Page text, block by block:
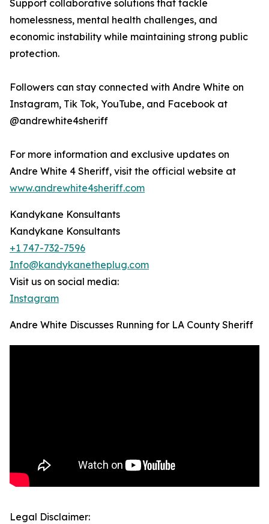
Support collaborative solutions that tackle
homelessness, mental health challenges, and
economic instability while maintaining strong public
protection.
Followers can stay connected with Andre White on
Instagram, Tik Tok, YouTube, and Facebook at
@andrewhite4sheriff
For more information and exclusive updates on
Andre White 4 Sheriff, visit the official website at
www.andrewhite4sheriff.com
Kandykane Konsultants
Kandykane Konsultants
+1 747-732-7596
Info@kandykanetheplug.com
Visit us on social media:
Instagram
Andre White Discusses Running for LA County Sheriff
Legal Disclaimer: